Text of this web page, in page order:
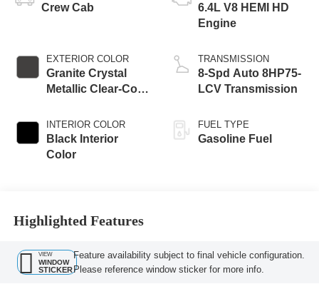
Crew Cab
EXTERIOR COLOR
Granite Crystal
Metallic Clear-Coat
INTERIOR COLOR
Black Interior
Color
6.4L V8 HEMI HD
Engine
TRANSMISSION
8-Spd Auto 8HP75-
LCV Transmission
FUEL TYPE
Gasoline Fuel
Highlighted Features
VIEW
WINDOW
STICKER
Feature availability subject to final vehicle configuration.
Please reference window sticker for more info.